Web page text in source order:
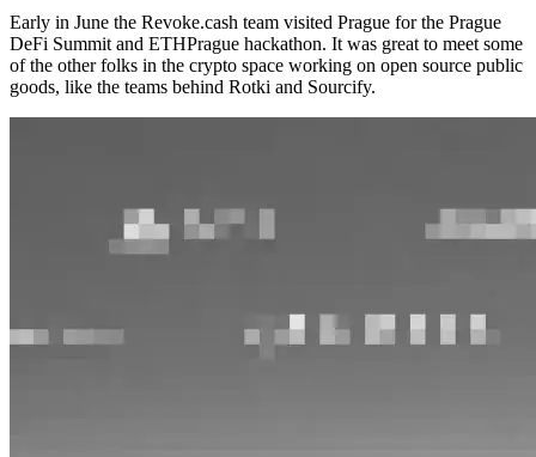
Early in June the Revoke.cash team visited Prague for the Prague
DeFi Summit and ETHPrague hackathon. It was great to meet some
of the other folks in the crypto space working on open source public
goods, like the teams behind Rotki and Sourcify.